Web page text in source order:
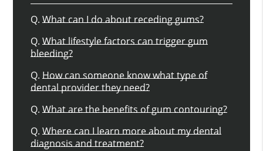
Q. What can I do about receding gums?
Q. What lifestyle factors can trigger gum
bleeding?
Q. How can someone know what type of
dental provider they need?
Q. What are the benefits of gum contouring?
Q. Where can I learn more about my dental
diagnosis and treatment?